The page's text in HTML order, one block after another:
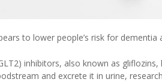
to lower people’s risk for dementia
inhibitors, also known as
and excrete it in urine,